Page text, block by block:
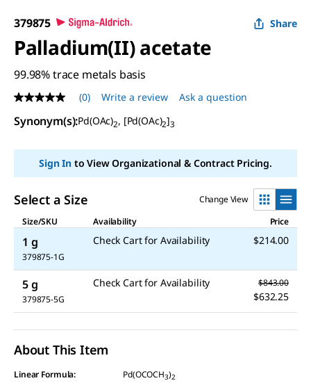
379875 Share
Palladium(II) acetate
99.98% trace metals basis
No
rating
value
page
(0) Write a review Ask a question
Synonym(s):Pd(OAc)2, [Pd(OAc)2]3
Sign Into View Organizational & Contract Pricing.
Select a Size
Change View
Size/SKU
Availability Price
1 g
379875-1G
Check Cart for Availability $214.00
5 g
379875-5G
Check Cart for Availability $843.00
$632.25
About This Item
Linear Formula: Pd(OCOCH3)2